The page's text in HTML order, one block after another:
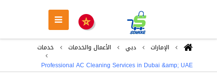
اﻹمارات دبي اﻷعمال والخدمات
خدمات
Professional AC Cleaning Services in Dubai &amp; UAE